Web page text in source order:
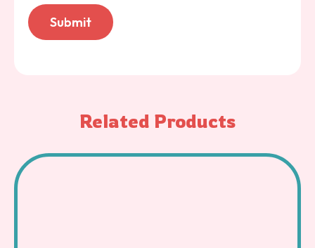
Related Products